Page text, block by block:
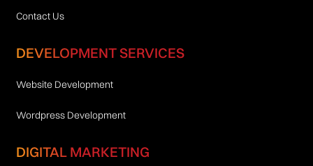
Contact Us
DEVELOPMENT SERVICES
Website Development
Wordpress Development
DIGITAL MARKETING